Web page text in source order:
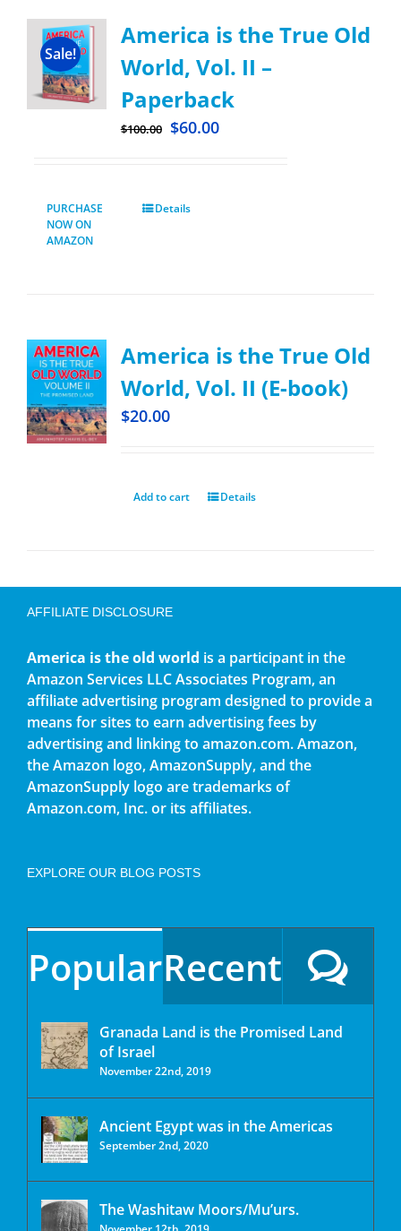
Sale!
America is the True Old
World, Vol. II –
Paperback
$100.00 $60.00
PURCHASE
NOW ON
AMAZON
Details
America is the True Old
World, Vol. II (E-book)
$20.00
Add to cart Details
AFFILIATE DISCLOSURE
America is the old world is a participant in the
Amazon Services LLC Associates Program, an
affiliate advertising program designed to provide a
means for sites to earn advertising fees by
advertising and linking to amazon.com. Amazon,
the Amazon logo, AmazonSupply, and the
AmazonSupply logo are trademarks of
Amazon.com, Inc. or its affiliates.
EXPLORE OUR BLOG POSTS
PopularRecent
Granada Land is the Promised Land
of Israel
November 22nd, 2019
Ancient Egypt was in the Americas
September 2nd, 2020
The Washitaw Moors/Mu’urs.